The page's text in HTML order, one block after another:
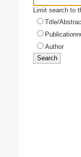
Limit search to
Title/
Author